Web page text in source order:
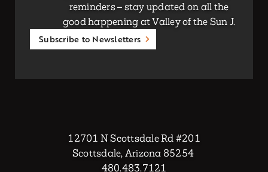
reminders – stay updated on all the
good happening at Valley of the Sun J.
Subscribe to Newsletters
12701 N Scottsdale Rd #201
Scottsdale, Arizona 85254
480.483.7121